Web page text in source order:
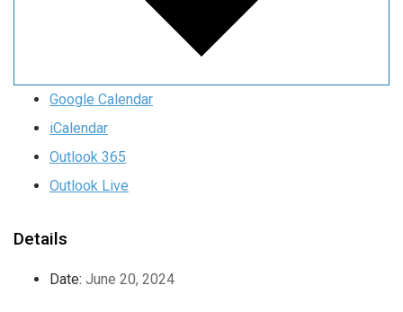
Google Calendar
iCalendar
Outlook 365
Outlook Live
Details
Date: June 20, 2024